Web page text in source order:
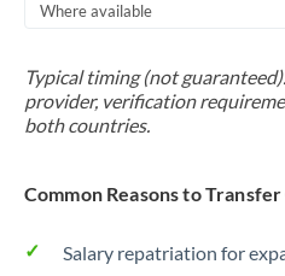
Where available
Typical timing (not
provider, verification
both countries.
Common Reasons to Transfer
Salary repatriation for